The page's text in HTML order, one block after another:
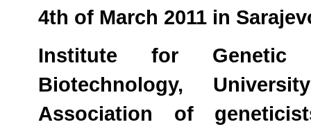
4th of March 2011 in
Institute for Genetic
Biotechnology,
Association of